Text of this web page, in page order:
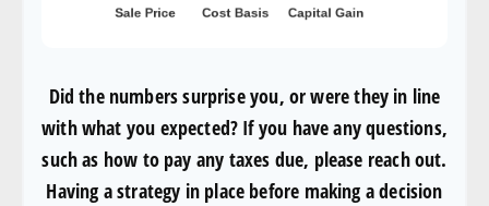
Did the numbers surprise you, or were they in line
with what you expected? If you have any questions,
such as how to pay any taxes due, please reach out.
Having a strategy in place before making a decision